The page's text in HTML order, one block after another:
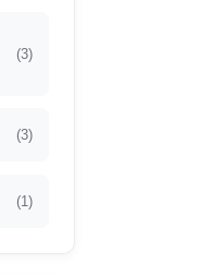
(3)
(3)
(1)